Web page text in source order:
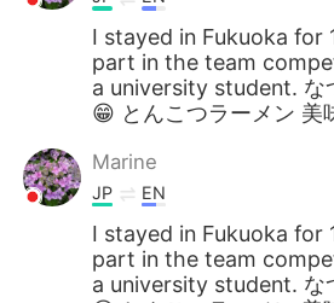
I stayed in Fukuoka for
part in the team
a university student. な
😁 とんこつラーメン 美
Marine
JP EN
I stayed in Fukuoka for
part in the team
a university student. な